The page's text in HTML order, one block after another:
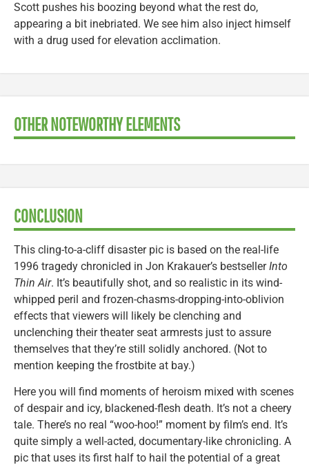
Scott pushes his boozing beyond what the rest do,
appearing a bit inebriated. We see him also inject himself
with a drug used for elevation acclimation.
OTHER NOTEWORTHY ELEMENTS
CONCLUSION
This cling-to-a-cliff disaster pic is based on the real-life
1996 tragedy chronicled in Jon Krakauer’s bestsellerInto
Thin Air. It’s beautifully shot, and so realistic in its wind-
whipped peril and frozen-chasms-dropping-into-oblivion
effects that viewers will likely be clenching and
unclenching their theater seat armrests just to assure
themselves that they’re still solidly anchored. (Not to
mention keeping the frostbite at bay.)
Here you will find moments of heroism mixed with scenes
of despair and icy, blackened-flesh death. It’s not a cheery
tale. There’s no real “woo-hoo!” moment by film’s end. It’s
quite simply a well-acted, documentary-like chronicling. A
pic that uses its first half to hail the potential of a great